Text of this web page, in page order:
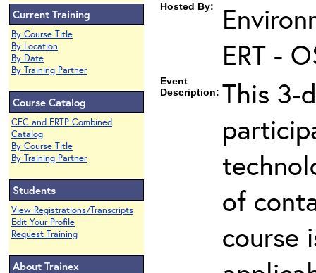
Current Training
By Course Title
By Location
By Date
By Training Partner
Course Catalog
CEC and ERTP Combined
Catalog
By Course Title
By Training Partner
Students
View Registrations/Transcripts
Edit Your Profile
Request Training
About Trainex
Hosted By:
ERT -
Event
Description: This 3-
of
course